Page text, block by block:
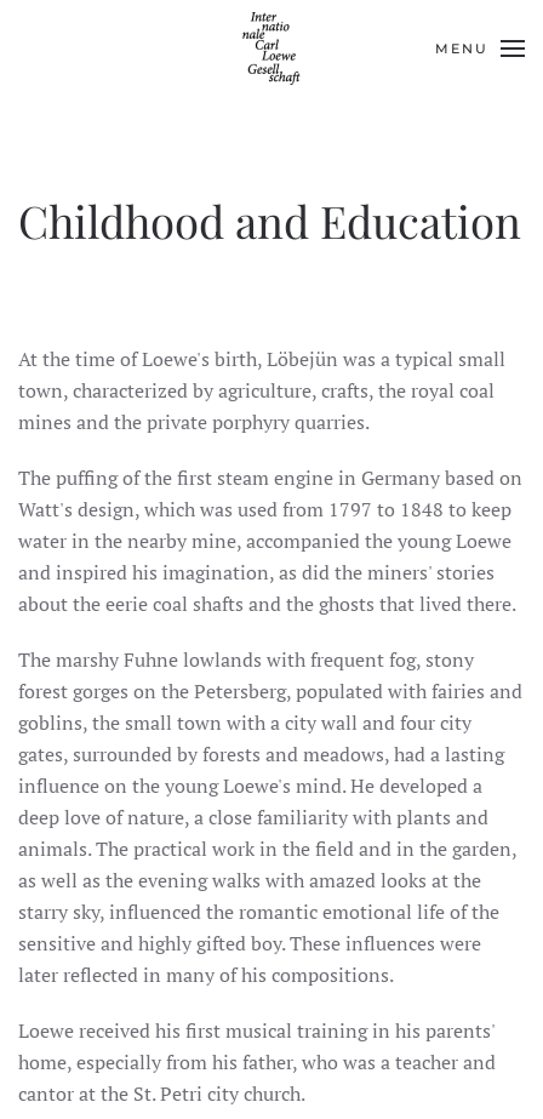
MENU
Childhood and Education
At the time of Loewe's birth, Löbejün was a typical small
town, characterized by agriculture, crafts, the royal coal
mines and the private porphyry quarries.
The puffing of the first steam engine in Germany based on
Watt's design, which was used from 1797 to 1848 to keep
water in the nearby mine, accompanied the young Loewe
and inspired his imagination, as did the miners' stories
about the eerie coal shafts and the ghosts that lived there.
The marshy Fuhne lowlands with frequent fog, stony
forest gorges on the Petersberg, populated with fairies and
goblins, the small town with a city wall and four city
gates, surrounded by forests and meadows, had a lasting
influence on the young Loewe's mind. He developed a
deep love of nature, a close familiarity with plants and
animals. The practical work in the field and in the garden,
as well as the evening walks with amazed looks at the
starry sky, influenced the romantic emotional life of the
sensitive and highly gifted boy. These influences were
later reflected in many of his compositions.
Loewe received his first musical training in his parents'
home, especially from his father, who was a teacher and
cantor at the St. Petri city church.